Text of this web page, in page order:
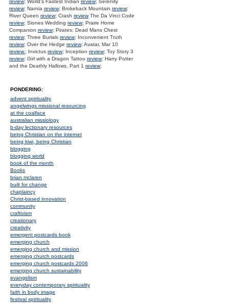
review; World's Fastest Indian review; Serenity
review; Narnia review; Brokeback Mountain review;
River Queen review; Crash reviewThe Da Vinci Code
review; Siones Wedding review; Praire Home
Companion review; Pirates: Dead Mans Chest
review; Three Burials review; Inconvenient Truth
review; Over the Hedge review; Avatar, Mar 10
review.; Invictus review; Inception review; Toy Story 3
review; Girl with a Dragon Tattoo review; Harry Potter
and the Deathly Hallows. Part 1 review;
PONDERING:
advent spirituality
angelwings missional resourcing
at the coalface
australian missiology
b-day lectionary resources
being Christian on the internet
being kiwi, being Christian
blogging
blogging world
book of the month
Books
brian mclaren
built for change
chaplaincy
Christ-based innovation
community
craftivism
creationary
creativity
emergent postcards book
emerging church
emerging church and mission
emerging church postcards
emerging church postcards 2006
emerging church sustainability
evangelism
everyday contemporary spirituality
faith in body image
festival spirituality